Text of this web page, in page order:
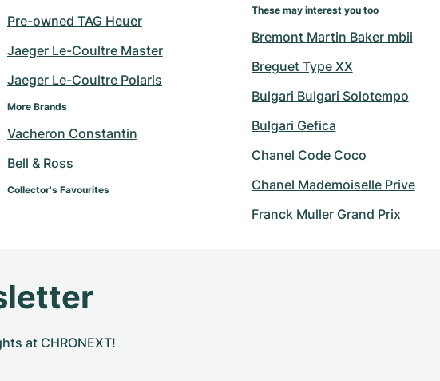
Pre-owned TAG Heuer
Jaeger Le-Coultre Master
Jaeger Le-Coultre Polaris
More Brands
Vacheron Constantin
Bell & Ross
Collector's Favourites
These may interest you too
Bremont Martin Baker mbii
Breguet Type XX
Bulgari Bulgari Solotempo
Bulgari Gefica
Chanel Code Coco
Chanel Mademoiselle Prive
Franck Muller Grand Prix
at CHRONEXT!